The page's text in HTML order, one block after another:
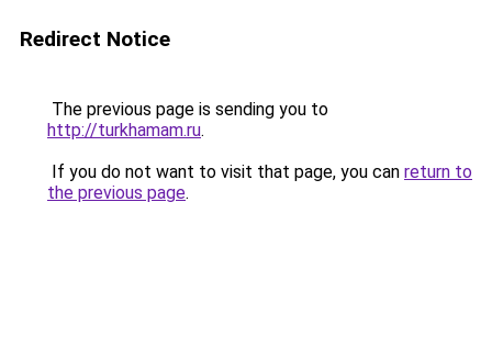
Redirect Notice
The previous page is sending you to
http://turkhamam.ru.
If you do not want to visit that page, you can return to
the previous page.